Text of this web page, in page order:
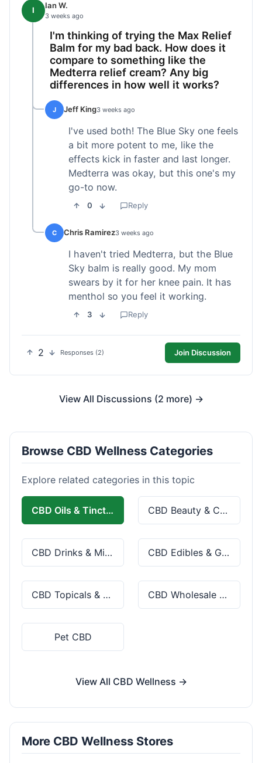
I Ian W.
3 weeks ago
I'm thinking of trying the Max Relief
Balm for my bad back. How does it
compare to something like the
Medterra relief cream? Any big
differences in how well it works?
J Jeff King3 weeks ago
I've used both! The Blue Sky one feels
a bit more potent to me, like the
effects kick in faster and last longer.
Medterra was okay, but this one's my
go-to now.
0 Reply
C Chris Ramirez3 weeks ago
I haven't tried Medterra, but the Blue
Sky balm is really good. My mom
swears by it for her knee pain. It has
menthol so you feel it working.
3 Reply
2 Responses (2) Join Discussion
View All Discussions (2 more) →
Browse CBD Wellness Categories
Explore related categories in this topic
CBD Oils & Tinctures CBD Beauty & Cosmetics
CBD Drinks & Mixes CBD Edibles & Gummies
CBD Topicals & Skincare CBD Wholesale & Bulk
Pet CBD
View All CBD Wellness →
More CBD Wellness Stores